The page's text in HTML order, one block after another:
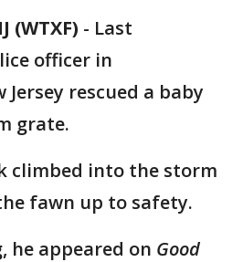
(WTXF) - Last
officer in
rescued a baby
grate.
climbed into the storm
fawn up to safety.
he appeared on Good